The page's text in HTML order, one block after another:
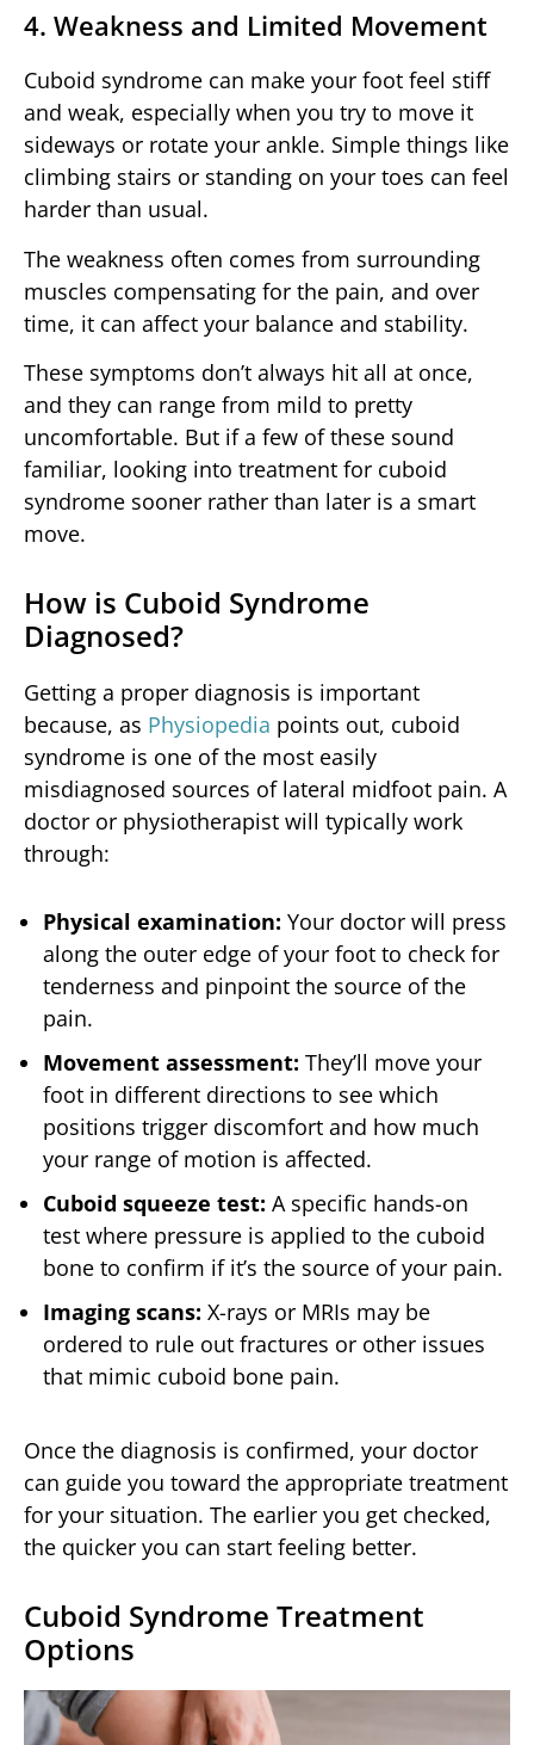
4. Weakness and Limited Movement
Cuboid syndrome can make your foot feel stiff
and weak, especially when you try to move it
sideways or rotate your ankle. Simple things like
climbing stairs or standing on your toes can feel
harder than usual.
The weakness often comes from surrounding
muscles compensating for the pain, and over
time, it can affect your balance and stability.
These symptoms don’t always hit all at once,
and they can range from mild to pretty
uncomfortable. But if a few of these sound
familiar, looking into treatment for cuboid
syndrome sooner rather than later is a smart
move.
How is Cuboid Syndrome
Diagnosed?
Getting a proper diagnosis is important
because, as Physiopedia points out, cuboid
syndrome is one of the most easily
misdiagnosed sources of lateral midfoot pain. A
doctor or physiotherapist will typically work
through:
Physical examination: Your doctor will press
along the outer edge of your foot to check for
tenderness and pinpoint the source of the
pain.
Movement assessment: They’ll move your
foot in different directions to see which
positions trigger discomfort and how much
your range of motion is affected.
Cuboid squeeze test: A specific hands-on
test where pressure is applied to the cuboid
bone to confirm if it’s the source of your pain.
Imaging scans: X-rays or MRIs may be
ordered to rule out fractures or other issues
that mimic cuboid bone pain.
Once the diagnosis is confirmed, your doctor
can guide you toward the appropriate treatment
for your situation. The earlier you get checked,
the quicker you can start feeling better.
Cuboid Syndrome Treatment
Options